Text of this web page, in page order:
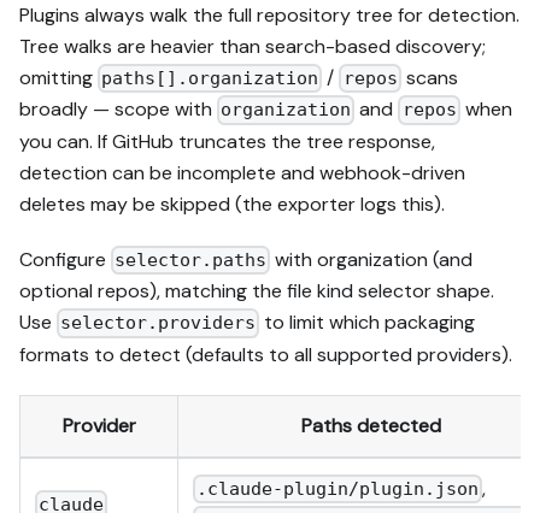
Plugins always walk the full repository tree for detection.
Tree walks are heavier than search-based discovery;
omitting paths[].organization / repos scans
broadly — scope with organization and repos when
you can. If GitHub truncates the tree response,
detection can be incomplete and webhook-driven
deletes may be skipped (the exporter logs this).
Configure selector.paths with organization (and
optional repos), matching the file kind selector shape.
Use selector.providers to limit which packaging
formats to detect (defaults to all supported providers).
Provider Paths detected
claude
.claude-plugin/plugin.json ,